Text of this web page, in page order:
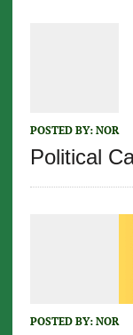
POSTED BY: NOR
Political
POSTED BY: NOR